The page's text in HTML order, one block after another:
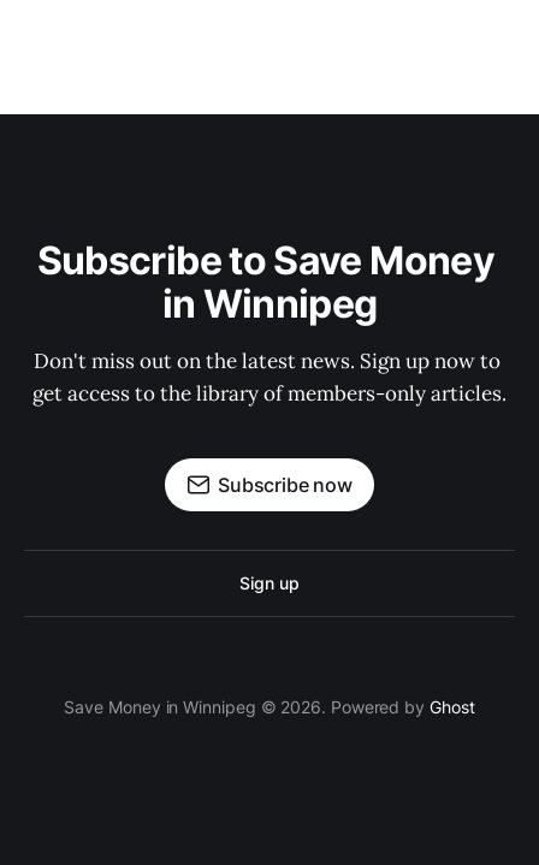
Subscribe to Save Money
in Winnipeg
Don't miss out on the latest news. Sign up now to
get access to the library of members-only articles.
Subscribe now
Sign up
Save Money in Winnipeg © 2026. Powered by Ghost